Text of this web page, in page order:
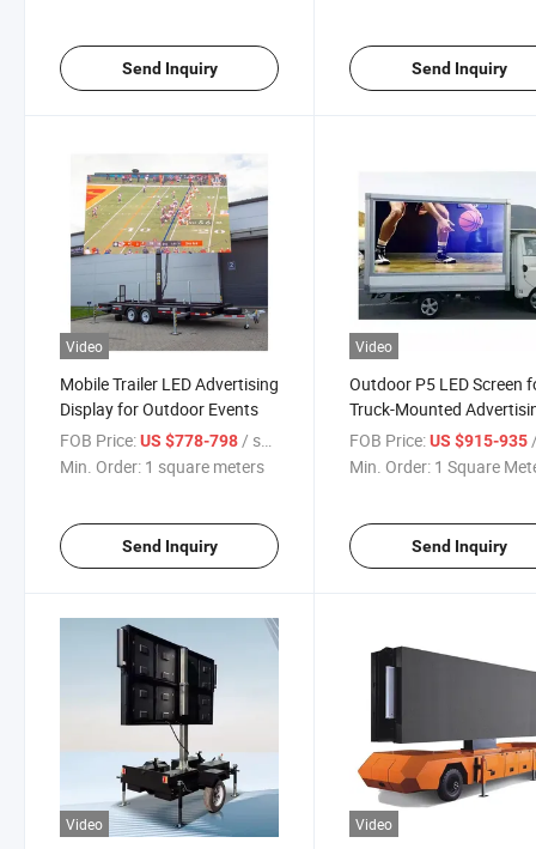
Send Inquiry Send Inquiry
Video
Mobile Trailer LED Advertising
Display for Outdoor Events
FOB Price:US $778-798/ square meters
Min. Order: 1 square meters
Send Inquiry
Video
Outdoor P5 LED Screen
Truck-Mounted
Displays
FOB Price: US $915-935 /
Min. Order: 1 Square
Send Inquiry
Video Video